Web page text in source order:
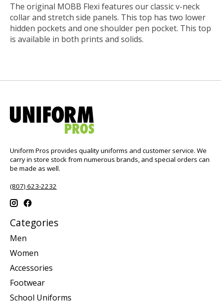
The original MOBB Flexi features our classic v-neck
collar and stretch side panels. This top has two lower
hidden pockets and one shoulder pen pocket. This top
is available in both prints and solids.
Uniform Pros provides quality uniforms and customer service. We
carry in store stock from numerous brands, and special orders can
be made as well.
(807) 623-2232
Categories
Men
Women
Accessories
Footwear
School Uniforms